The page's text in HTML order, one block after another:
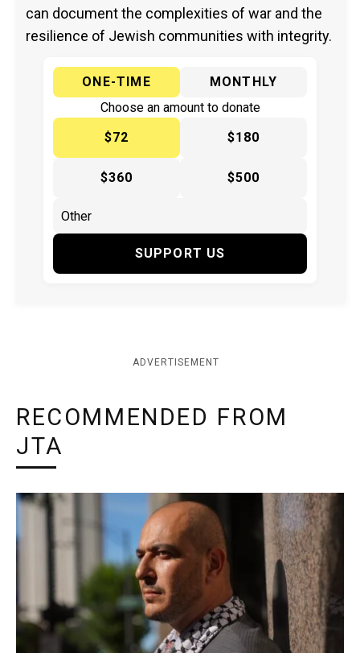
can document the complexities of war and the
resilience of Jewish communities with integrity.
ONE-TIME
MONTHLY
Choose an amount to donate
$72
$180
$360 $500
SUPPORT US
ADVERTISEMENT
RECOMMENDED FROM
JTA